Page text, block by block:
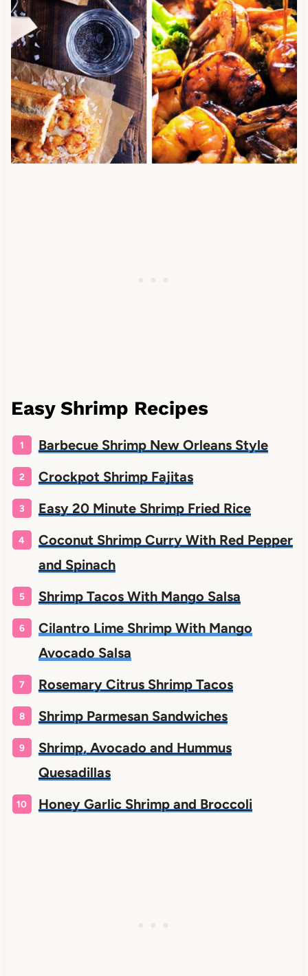
Easy Shrimp Recipes
Barbecue Shrimp New Orleans Style
Crockpot Shrimp Fajitas
Easy 20 Minute Shrimp Fried Rice
Coconut Shrimp Curry With Red Pepper
and Spinach
Shrimp Tacos With Mango Salsa
Cilantro Lime Shrimp With Mango
Avocado Salsa
Rosemary Citrus Shrimp Tacos
Shrimp Parmesan Sandwiches
Shrimp, Avocado and Hummus
Quesadillas
Honey Garlic Shrimp and Broccoli